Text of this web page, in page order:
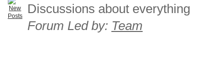
Discussions about everything
Forum Led by: Team